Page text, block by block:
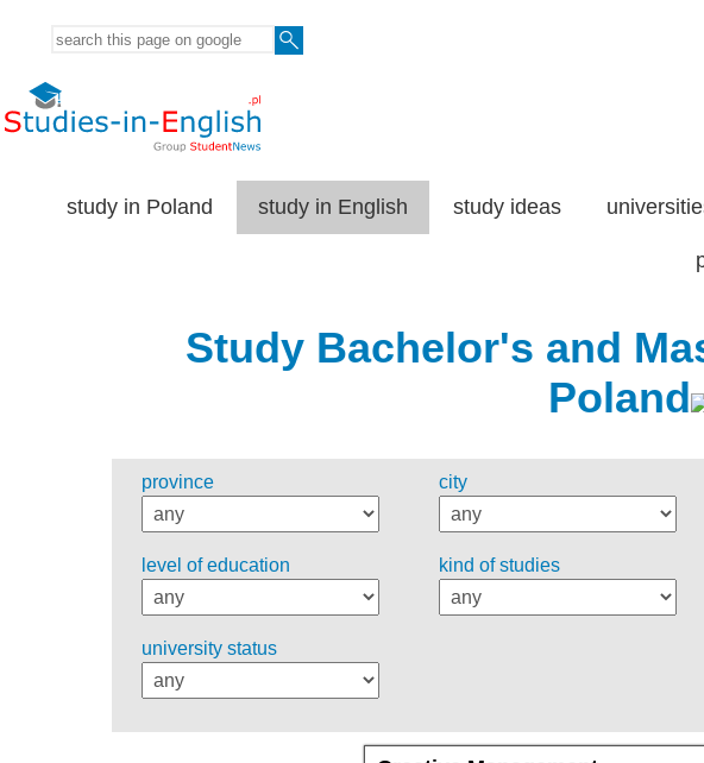
study in Poland study in English study ideas
Study Bachelor's and
Poland
province city
level of education kind of studies
university status